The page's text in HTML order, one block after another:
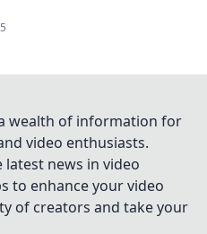
wealth of information for
video enthusiasts.
latest news in video
to enhance your video
of creators and take your